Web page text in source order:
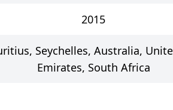
2015
Seychelles, Australia,
Emirates, South Africa